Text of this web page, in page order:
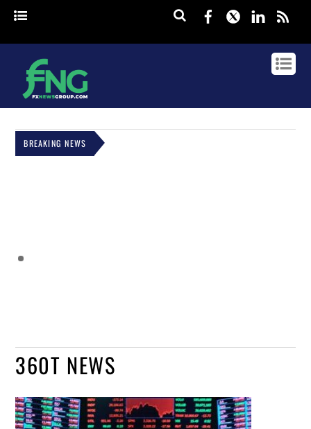
Facebook
Twitter
BREAKING NEWS
360T NEWS